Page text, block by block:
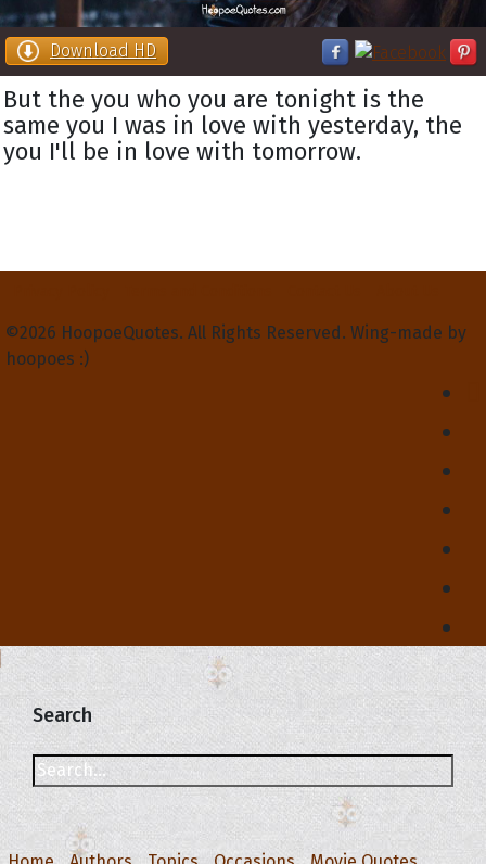
Download HD
But the you who you are tonight is the
same you I was in love with yesterday, the
you I'll be in love with tomorrow.
©2026 HoopoeQuotes. All Rights Reserved. Wing-made by
hoopoes :)
Search